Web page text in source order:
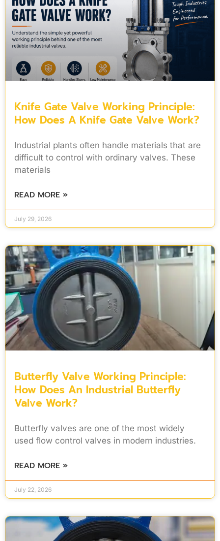
Knife Gate Valve Working Principle:
How Does A Knife Gate Valve Work?
Industrial plants often handle materials that are
difficult to control with ordinary valves. These
materials
READ MORE »
July 29, 2026
Butterfly Valve Working Principle:
How Does An Industrial Butterfly
Valve Work?
Butterfly valves are one of the most widely
used flow control valves in modern industries.
READ MORE »
July 22, 2026